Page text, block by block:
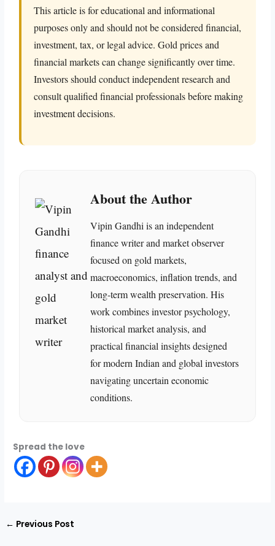
This article is for educational and informational
purposes only and should not be considered financial,
investment, tax, or legal advice. Gold prices and
financial markets can change significantly over time.
Investors should conduct independent research and
consult qualified financial professionals before making
investment decisions.
About the Author
Vipin Gandhi is an independent
finance writer and market observer
focused on gold markets,
macroeconomics, inflation trends, and
long-term wealth preservation. His
work combines investor psychology,
historical market analysis, and
practical financial insights designed
for modern Indian and global investors
navigating uncertain economic
conditions.
Spread the love
← Previous Post